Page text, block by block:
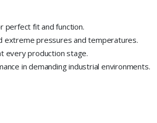
perfect fit and function.
extreme pressures and temperatures.
every production stage.
in demanding industrial environments.